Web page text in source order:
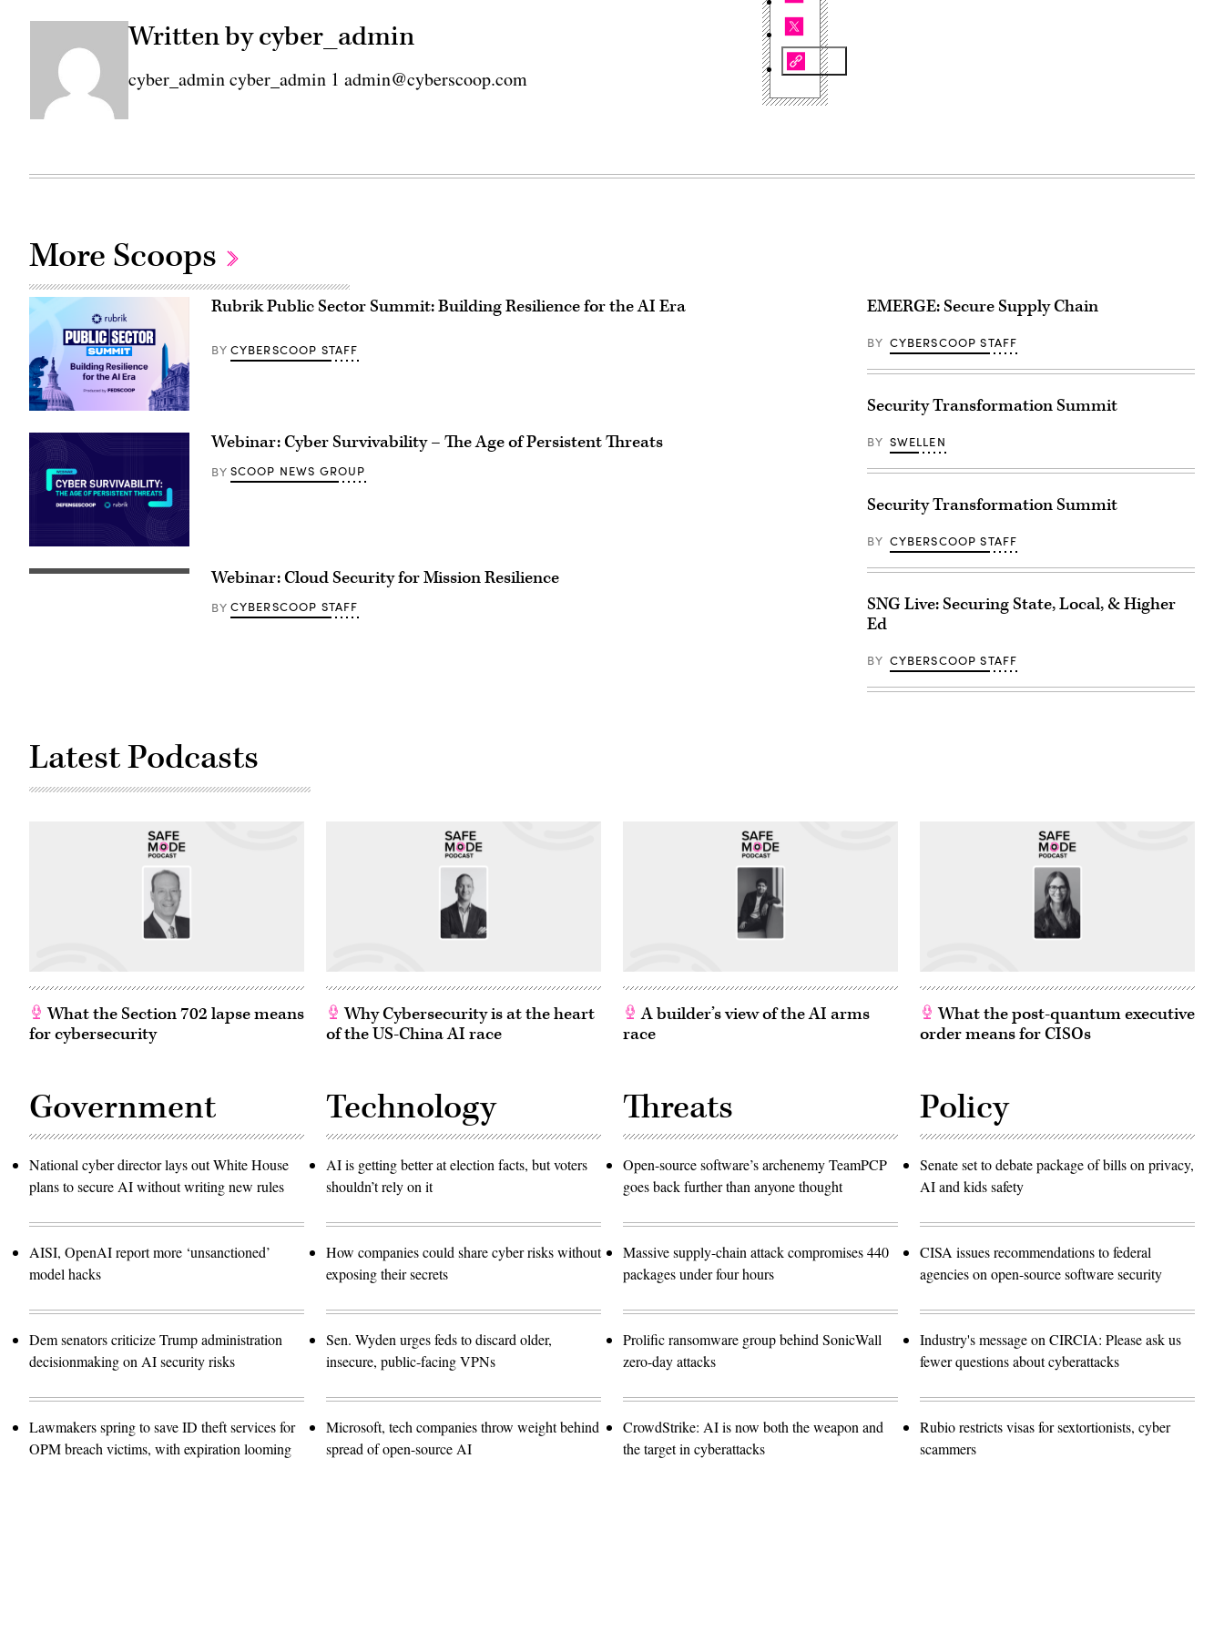
Written by cyber_admin
cyber_admin cyber_admin 1 admin@cyberscoop.com
More Scoops
Rubrik Public Sector Summit: Building Resilience for the AI Era
BY CYBERSCOOP STAFF
Webinar: Cyber Survivability – The Age of Persistent Threats
BY SCOOP NEWS GROUP
Webinar: Cloud Security for Mission Resilience
BY CYBERSCOOP STAFF
EMERGE: Secure Supply Chain
BY CYBERSCOOP STAFF
Security Transformation Summit
BY SWELLEN
Security Transformation Summit
BY CYBERSCOOP STAFF
SNG Live: Securing State, Local, & Higher
Ed
BY CYBERSCOOP STAFF
Latest Podcasts
What the Section 702 lapse means
for cybersecurity
Why Cybersecurity is at the heart
of the US-China AI race
A builder’s view of the AI arms
race
What the post-quantum executive
order means for CISOs
Government
National cyber director lays out White House
plans to secure AI without writing new rules
AISI, OpenAI report more ‘unsanctioned’
model hacks
Dem senators criticize Trump administration
decisionmaking on AI security risks
Lawmakers spring to save ID theft services for
OPM breach victims, with expiration looming
Technology
AI is getting better at election facts, but voters
shouldn’t rely on it
How companies could share cyber risks without
exposing their secrets
Sen. Wyden urges feds to discard older,
insecure, public-facing VPNs
Microsoft, tech companies throw weight behind
spread of open-source AI
Threats
Open-source software’s archenemy TeamPCP
goes back further than anyone thought
Massive supply-chain attack compromises 440
packages under four hours
Prolific ransomware group behind SonicWall
zero-day attacks
CrowdStrike: AI is now both the weapon and
the target in cyberattacks
Policy
Senate set to debate package of bills on privacy,
AI and kids safety
CISA issues recommendations to federal
agencies on open-source software security
Industry's message on CIRCIA: Please ask us
fewer questions about cyberattacks
Rubio restricts visas for sextortionists, cyber
scammers